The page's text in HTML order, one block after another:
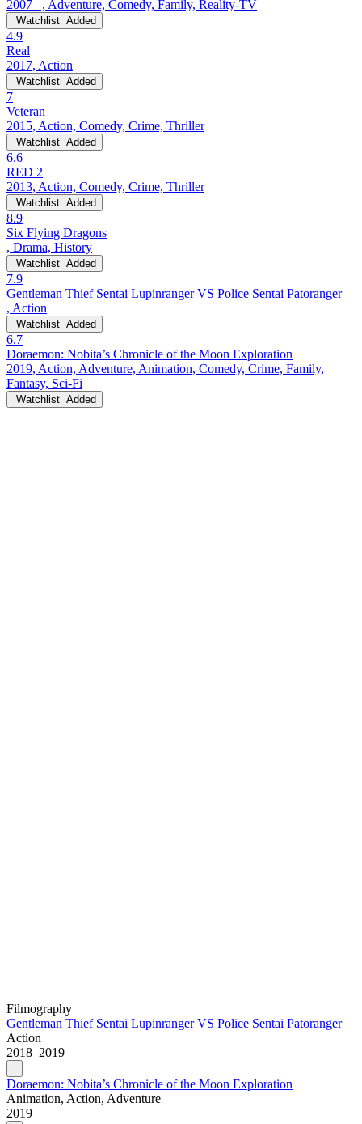
2007– , Adventure, Comedy, Family, Reality-TV
Watchlist Added
4.9
Real
2017, Action
Watchlist Added
7
Veteran
2015, Action, Comedy, Crime, Thriller
Watchlist Added
6.6
RED 2
2013, Action, Comedy, Crime, Thriller
Watchlist Added
8.9
Six Flying Dragons
, Drama, History
Watchlist Added
7.9
Gentleman Thief Sentai Lupinranger VS Police Sentai Patoranger
, Action
Watchlist Added
6.7
Doraemon: Nobita’s Chronicle of the Moon Exploration
2019, Action, Adventure, Animation, Comedy, Crime, Family,
Fantasy, Sci-Fi
Watchlist Added
Filmography
Gentleman Thief Sentai Lupinranger VS Police Sentai Patoranger
Action
2018–2019
Doraemon: Nobita’s Chronicle of the Moon Exploration
Animation, Action, Adventure
2019